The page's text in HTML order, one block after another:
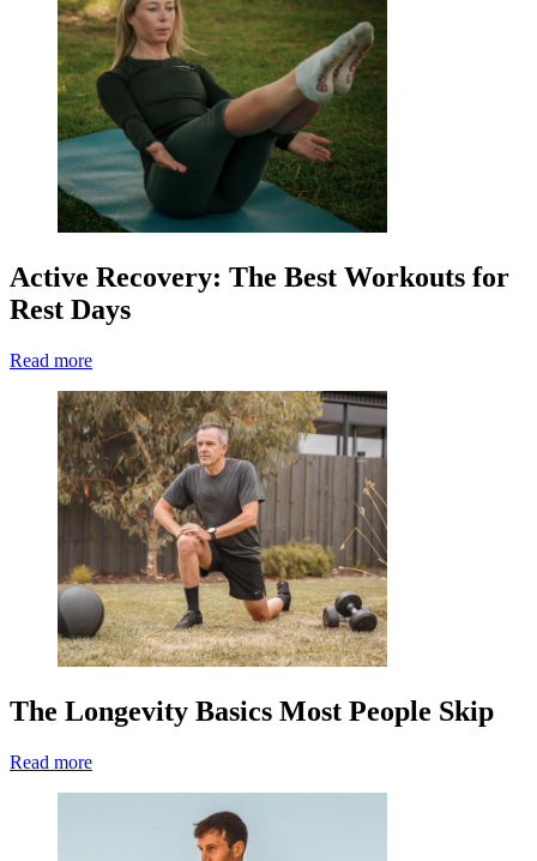
Active Recovery: The Best Workouts for
Rest Days
Read more
The Longevity Basics Most People Skip
Read more